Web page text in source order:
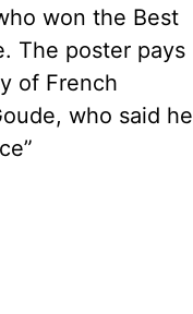
won the Best
The poster pays
of French
who said he